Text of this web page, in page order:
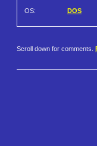
OS: DOS
Scroll down for comments.